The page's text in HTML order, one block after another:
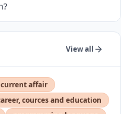
View all
current affair
cources and education